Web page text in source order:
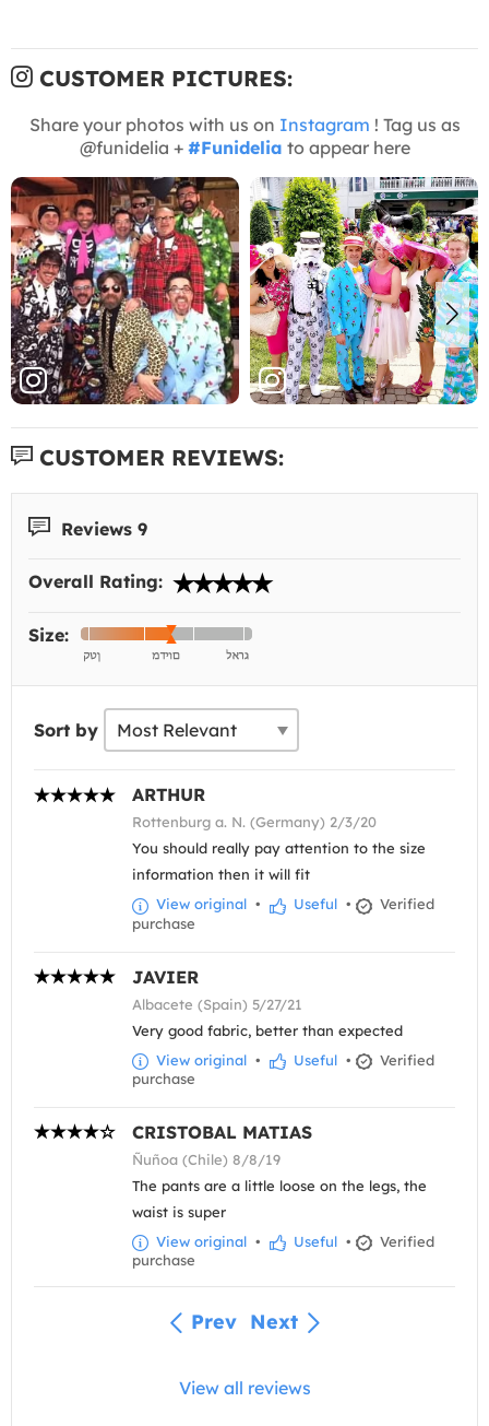
CUSTOMER PICTURES:
Share your photos with us on Instagram ! Tag us as
@funidelia + #Funidelia to appear here
CUSTOMER REVIEWS:
Reviews 9
Overall Rating:
Size:
Sort by
ARTHUR
Rottenburg a. N. (Germany) 2/3/20
You should really pay attention to the size
information then it will fit
View original • Useful •
Verified
purchase
JAVIER
Albacete (Spain) 5/27/21
Very good fabric, better than expected
View original • Useful •
Verified
purchase
CRISTOBAL MATIAS
Ñuñoa (Chile) 8/8/19
The pants are a little loose on the legs, the
waist is super
View original • Useful •
Verified
purchase
Prev Next
View all reviews